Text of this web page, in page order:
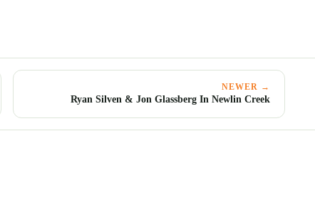
NEWER →
Ryan Silven & Jon Glassberg In Newlin Creek